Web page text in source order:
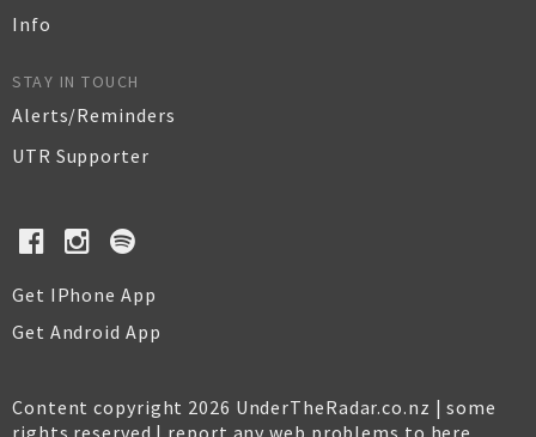
Info
STAY IN TOUCH
Alerts/Reminders
UTR Supporter
Get IPhone App
Get Android App
Content copyright 2026 UnderTheRadar.co.nz | some
rights reserved | report any web problems to here